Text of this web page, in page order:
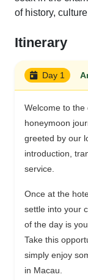
of history,
Itinerary
Day 1
Welcome to the
honeymoon
greeted by our
introduction,
service.
Once at the
settle into your
of the day is
Take this
simply enjoy
in Macau.